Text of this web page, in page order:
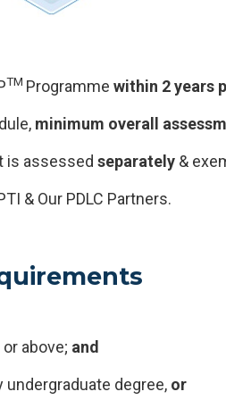
TM Programme within 2 years
minimum overall
is assessed separately &
& Our PDLC Partners.
above; and
undergraduate degree, or